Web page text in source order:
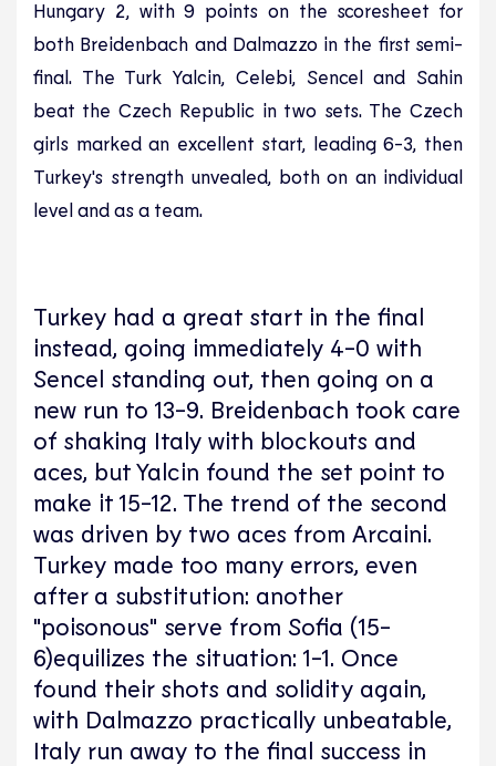
Hungary 2, with 9 points on the scoresheet for
both Breidenbach and Dalmazzo in the first semi-
final. The Turk Yalcin, Celebi, Sencel and Sahin
beat the Czech Republic in two sets. The Czech
girls marked an excellent start, leading 6-3, then
Turkey's strength unvealed, both on an individual
level and as a team.
Turkey had a great start in the final
instead, going immediately 4-0 with
Sencel standing out, then going on a
new run to 13-9. Breidenbach took care
of shaking Italy with blockouts and
aces, but Yalcin found the set point to
make it 15-12. The trend of the second
was driven by two aces from Arcaini.
Turkey made too many errors, even
after a substitution: another
"poisonous" serve from Sofia (15-
6)equilizes the situation: 1-1. Once
found their shots and solidity again,
with Dalmazzo practically unbeatable,
Italy run away to the final success in